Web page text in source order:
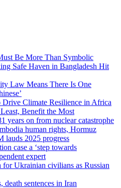
Be More Than Symbolic
Safe Haven in Bangladesh Hit
Law Means There Is One
Climate Resilience in Africa
Benefit the Most
years on from nuclear catastrophe
human rights, Hormuz
lauds 2025 progress
case a ‘step towards
expert
Ukrainian civilians as Russian
death sentences in Iran